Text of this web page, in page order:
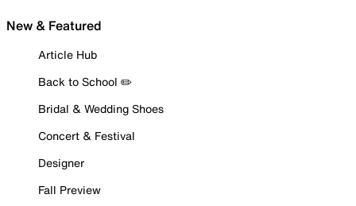
New & Featured
Article Hub
Back to School ✏️
Bridal & Wedding Shoes
Concert & Festival
Designer
Fall Preview